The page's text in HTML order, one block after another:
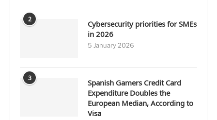
2
Cybersecurity priorities for SMEs
in 2026
5 January 2026
3
Spanish Gamers Credit Card
Expenditure Doubles the
European Median, According to
Visa